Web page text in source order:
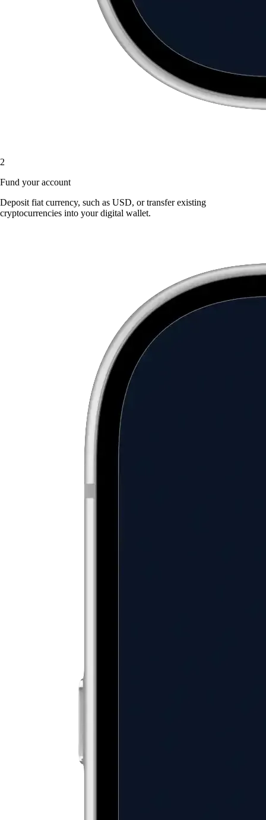
2
Fund your account
Deposit fiat currency, such as USD, or transfer existing
cryptocurrencies into your digital wallet.